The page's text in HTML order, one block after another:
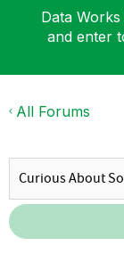
Data
and enter
All Forums